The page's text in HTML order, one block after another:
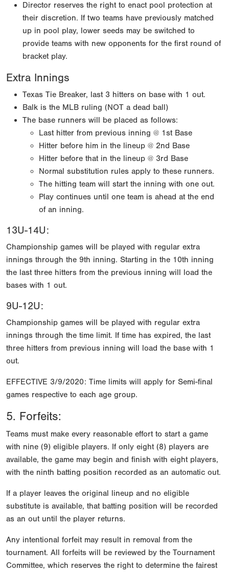
Director reserves the right to enact pool protection at
their discretion. If two teams have previously matched
up in pool play, lower seeds may be switched to
provide teams with new opponents for the first round of
bracket play.
Extra Innings
Texas Tie Breaker, last 3 hitters on base with 1 out.
Balk is the MLB ruling (NOT a dead ball)
The base runners will be placed as follows:
Last hitter from previous inning @ 1st Base
Hitter before him in the lineup @ 2nd Base
Hitter before that in the lineup @ 3rd Base
Normal substitution rules apply to these runners.
The hitting team will start the inning with one out.
Play continues until one team is ahead at the end
of an inning.
13U-14U:
Championship games will be played with regular extra
innings through the 9th inning. Starting in the 10th inning
the last three hitters from the previous inning will load the
bases with 1 out.
9U-12U:
Championship games will be played with regular extra
innings through the time limit. If time has expired, the last
three hitters from previous inning will load the base with 1
out.
EFFECTIVE 3/9/2020: Time limits will apply for Semi-final
games respective to each age group.
5. Forfeits:
Teams must make every reasonable effort to start a game
with nine (9) eligible players. If only eight (8) players are
available, the game may begin and finish with eight players,
with the ninth batting position recorded as an automatic out.
If a player leaves the original lineup and no eligible
substitute is available, that batting position will be recorded
as an out until the player returns.
Any intentional forfeit may result in removal from the
tournament. All forfeits will be reviewed by the Tournament
Committee, which reserves the right to determine the fairest